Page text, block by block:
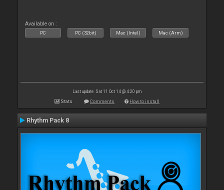
Available on :
PC PC (32bit) Mac (Intel) Mac (Arm)
Last update: Sat 11 Oct 14 @ 4:20 pm
Stats Comments How to install
Rhythm Pack 8